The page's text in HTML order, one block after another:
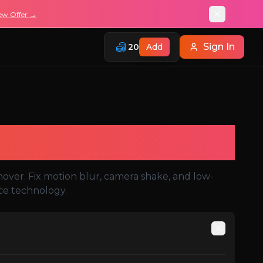
Offer →
20 Add Sign In
Fix motion blur, camera shake, and low-
technology.